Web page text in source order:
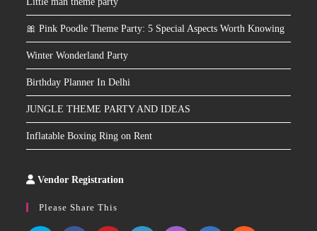
🎀 Pink Poodle Theme Party: 5 Special Aspects Worth Knowing
Winter Wonderland Party
Birthday Planner In Delhi
JUNGLE THEME PARTY AND IDEAS
Inflatable Boxing Ring on Rent
Vendor Registration
Please Share This